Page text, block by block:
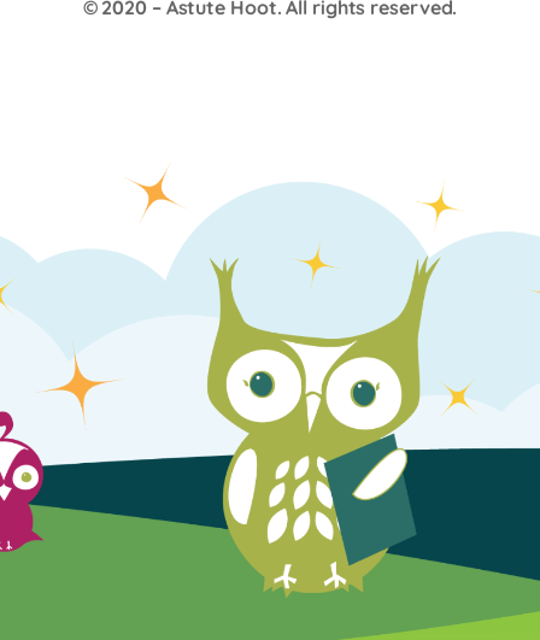
© 2020 – Astute Hoot. All rights reserved.